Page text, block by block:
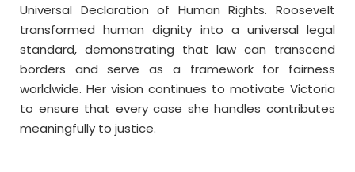
Universal Declaration of Human Rights. Roosevelt
transformed human dignity into a universal legal
standard, demonstrating that law can transcend
borders and serve as a framework for fairness
worldwide. Her vision continues to motivate Victoria
to ensure that every case she handles contributes
meaningfully to justice.